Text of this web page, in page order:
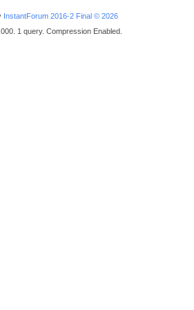
InstantForum 2016-2 Final © 2026
1 query. Compression Enabled.